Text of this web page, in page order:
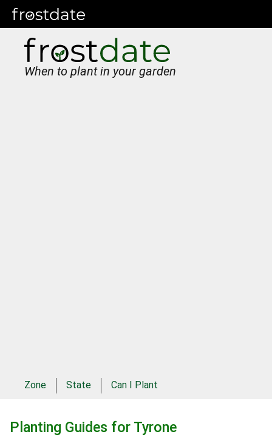
When to plant in your garden
Zone State Can I Plant
Planting Guides for Tyrone